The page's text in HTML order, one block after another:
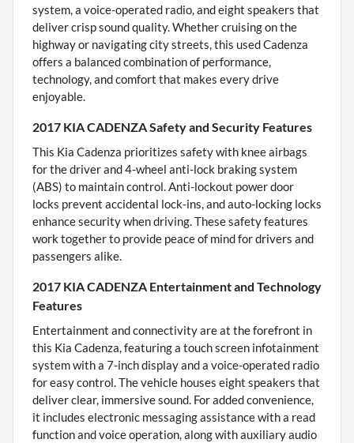
system, a voice-operated radio, and eight speakers that
deliver crisp sound quality. Whether cruising on the
highway or navigating city streets, this used Cadenza
offers a balanced combination of performance,
technology, and comfort that makes every drive
enjoyable.
2017 KIA CADENZA Safety and Security Features
This Kia Cadenza prioritizes safety with knee airbags
for the driver and 4-wheel anti-lock braking system
(ABS) to maintain control. Anti-lockout power door
locks prevent accidental lock-ins, and auto-locking locks
enhance security when driving. These safety features
work together to provide peace of mind for drivers and
passengers alike.
2017 KIA CADENZA Entertainment and Technology
Features
Entertainment and connectivity are at the forefront in
this Kia Cadenza, featuring a touch screen infotainment
system with a 7-inch display and a voice-operated radio
for easy control. The vehicle houses eight speakers that
deliver clear, immersive sound. For added convenience,
it includes electronic messaging assistance with a read
function and voice operation, along with auxiliary audio